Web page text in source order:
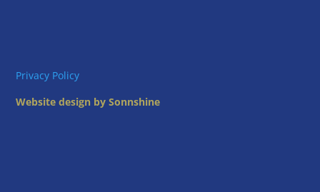
Privacy Policy
Website design by Sonnshine